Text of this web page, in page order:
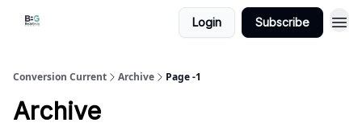
Login Subscribe
Conversion Current Archive Page -1
Archive